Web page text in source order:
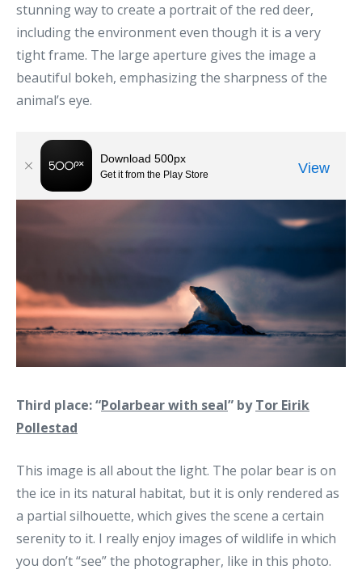
stunning way to create a portrait of the red deer,
including the environment even though it is a very
tight frame. The large aperture gives the image a
beautiful bokeh, emphasizing the sharpness of the
animal’s eye.
Third place: “Polarbear with seal” byTor Eirik
Pollestad
This image is all about the light. The polar bear is on
the ice in its natural habitat, but it is only rendered as
a partial silhouette, which gives the scene a certain
serenity to it. I really enjoy images of wildlife in which
you don’t “see” the photographer, like in this photo.